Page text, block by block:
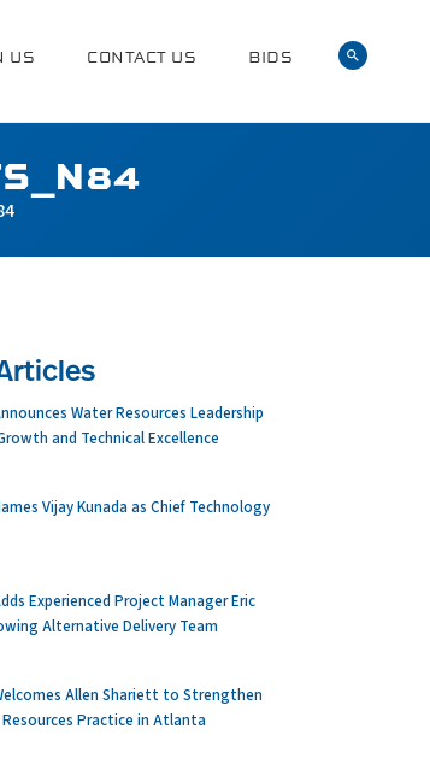
US CONTACT US BIDS
Water Resources Leadership
and Technical Excellence
Vijay Kunada as Chief Technology
Experienced Project Manager Eric
Alternative Delivery Team
Allen Shariett to Strengthen
Practice in Atlanta